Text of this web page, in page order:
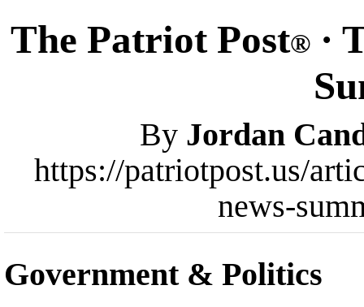
The Patriot Post® ·
By Jordan
https://patriotpost.us/
news-
Government & Politics